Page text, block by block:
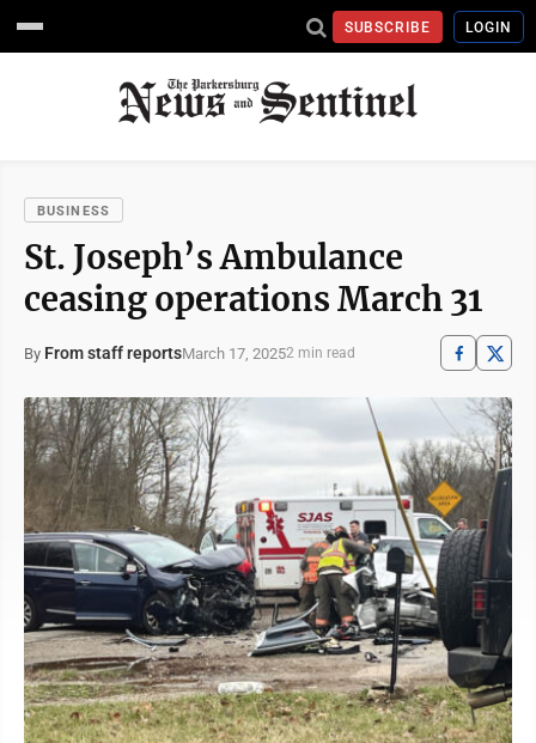
SUBSCRIBE LOGIN
BUSINESS
St. Joseph’s Ambulance
ceasing operations March 31
By From staff reportsMarch 17, 20252 min read